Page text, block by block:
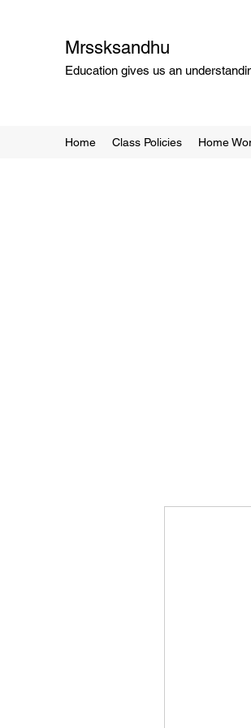
Mrssksandhu
Education gives us an
Home Class Policies Home